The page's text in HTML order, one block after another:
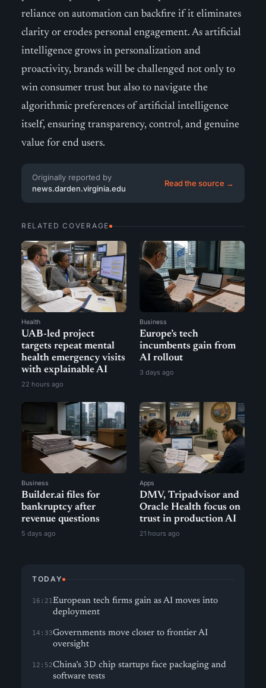
reliance on automation can backfire if it eliminates
clarity or erodes personal engagement. As artificial
intelligence grows in personalization and
proactivity, brands will be challenged not only to
win consumer trust but also to navigate the
algorithmic preferences of artificial intelligence
itself, ensuring transparency, control, and genuine
value for end users.
Originally reported by
news.darden.virginia.edu
Read the source →
RELATED COVERAGE
Health
UAB-led project
targets repeat mental
health emergency visits
with explainable AI
22 hours ago
Business
Europe’s tech
incumbents gain from
AI rollout
3 days ago
Business
Builder.ai files for
bankruptcy after
revenue questions
5 days ago
Apps
DMV, Tripadvisor and
Oracle Health focus on
trust in production AI
21 hours ago
TODAY
16:21European tech firms gain as AI moves into
deployment
14:33Governments move closer to frontier AI
oversight
12:52China’s 3D chip startups face packaging and
software tests